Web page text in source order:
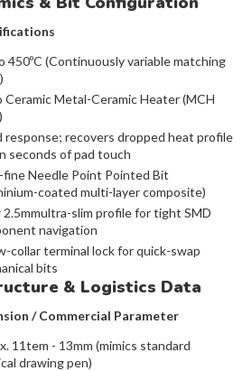
450ºC (Continuously variable matching
Ceramic Metal-Ceramic Heater (MCH
response; recovers dropped heat profile
seconds of pad touch
Needle Point Pointed Bit
coated multi-layer composite)
2.5mmultra-slim profile for tight SMD
navigation
collar terminal lock for quick-swap
bits
& Logistics Data
/ Commercial Parameter
11tem - 13mm (mimics standard
drawing pen)